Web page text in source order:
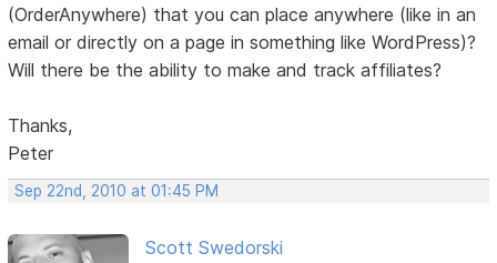
(OrderAnywhere) that you can place anywhere (like in an
email or directly on a page in something like WordPress)?
Will there be the ability to make and track affiliates?
Thanks,
Peter
Sep 22nd, 2010 at 01:45 PM
Scott Swedorski